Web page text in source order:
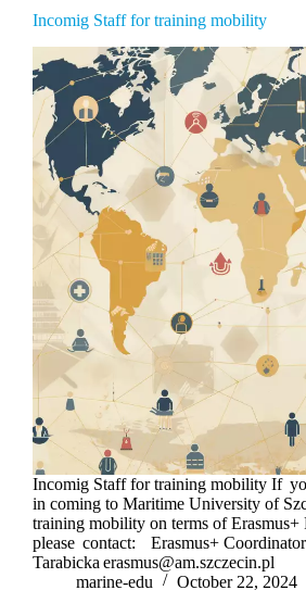
Incomig Staff for training mobility
Incomig Staff for training mobility If
in coming to Maritime University of
training mobility on terms of Erasmus+
please contact: Erasmus+
Tarabicka erasmus@am.szczecin.pl
marine-edu
October 22, 2024